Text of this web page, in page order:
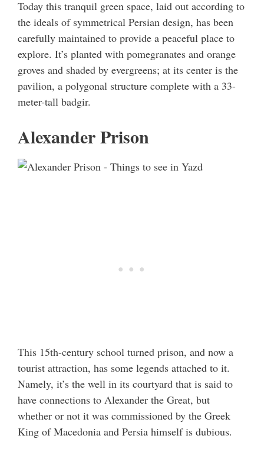
Today this tranquil green space, laid out according to
the ideals of symmetrical Persian design, has been
carefully maintained to provide a peaceful place to
explore. It’s planted with pomegranates and orange
groves and shaded by evergreens; at its center is the
pavilion, a polygonal structure complete with a 33-
meter-tall badgir.
Alexander Prison
This 15th-century school turned prison, and now a
tourist attraction, has some legends attached to it.
Namely, it’s the well in its courtyard that is said to
have connections to Alexander the Great, but
whether or not it was commissioned by the Greek
King of Macedonia and Persia himself is dubious.